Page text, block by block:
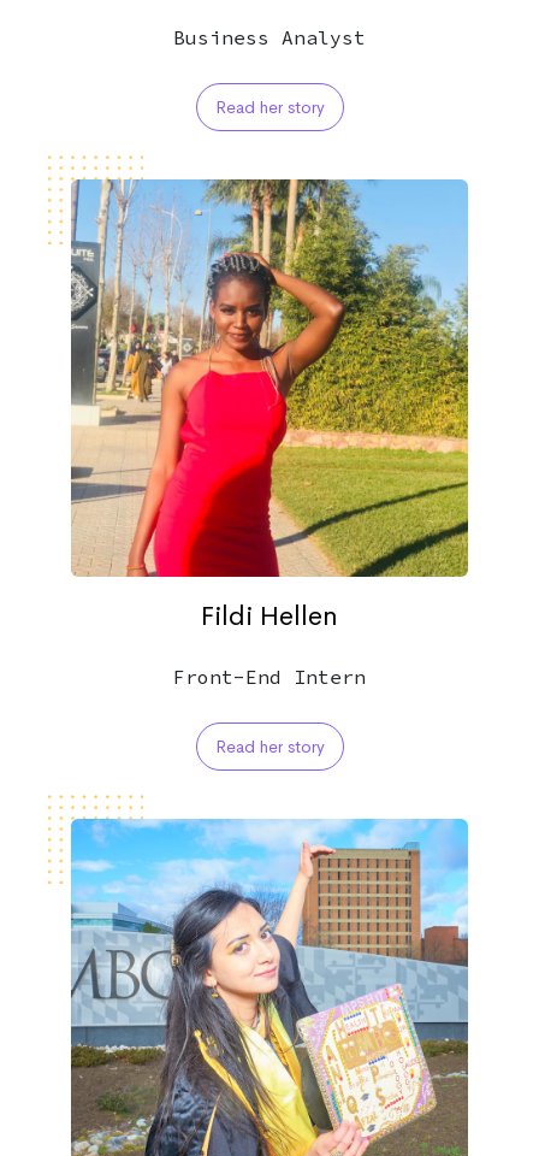
Business Analyst
Read her story
Fildi Hellen
Front-End Intern
Read her story